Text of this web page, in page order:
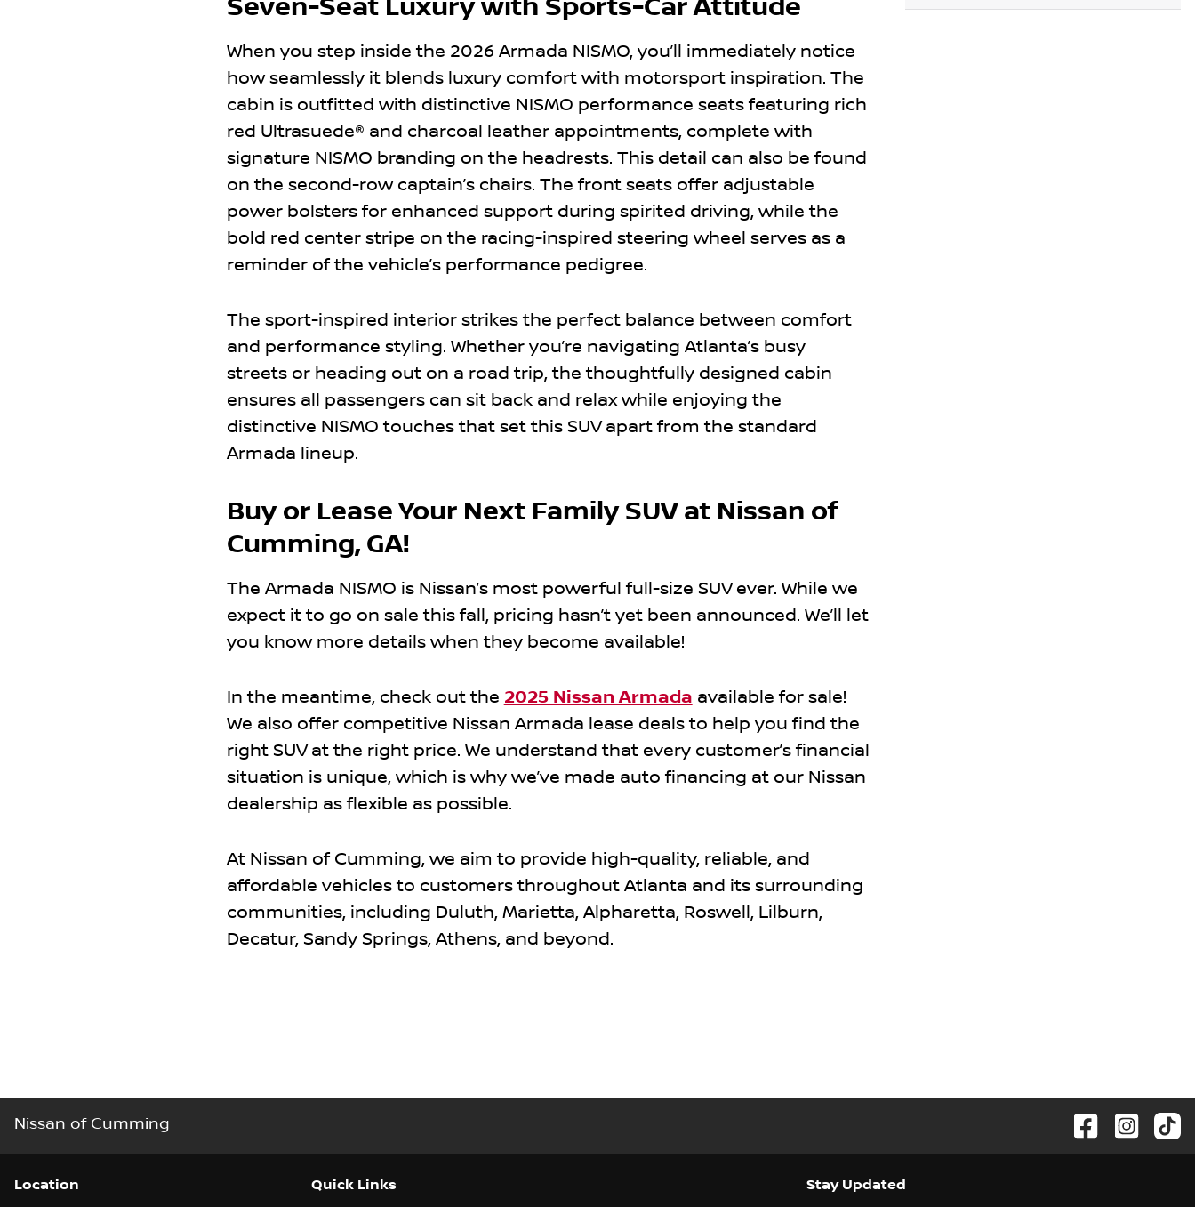
Seven-Seat Luxury with Sports-Car Attitude
When you step inside the 2026 Armada NISMO, you’ll immediately notice
how seamlessly it blends luxury comfort with motorsport inspiration. The
cabin is outfitted with distinctive NISMO performance seats featuring rich
red Ultrasuede® and charcoal leather appointments, complete with
signature NISMO branding on the headrests. This detail can also be found
on the second-row captain’s chairs. The front seats offer adjustable
power bolsters for enhanced support during spirited driving, while the
bold red center stripe on the racing-inspired steering wheel serves as a
reminder of the vehicle’s performance pedigree.
The sport-inspired interior strikes the perfect balance between comfort
and performance styling. Whether you’re navigating Atlanta’s busy
streets or heading out on a road trip, the thoughtfully designed cabin
ensures all passengers can sit back and relax while enjoying the
distinctive NISMO touches that set this SUV apart from the standard
Armada lineup.
Buy or Lease Your Next Family SUV at Nissan of
Cumming, GA!
The Armada NISMO is Nissan’s most powerful full-size SUV ever. While we
expect it to go on sale this fall, pricing hasn’t yet been announced. We’ll let
you know more details when they become available!
In the meantime, check out the 2025 Nissan Armada available for sale!
We also offer competitive Nissan Armada lease deals to help you find the
right SUV at the right price. We understand that every customer’s financial
situation is unique, which is why we’ve made auto financing at our Nissan
dealership as flexible as possible.
At Nissan of Cumming, we aim to provide high-quality, reliable, and
affordable vehicles to customers throughout Atlanta and its surrounding
communities, including Duluth, Marietta, Alpharetta, Roswell, Lilburn,
Decatur, Sandy Springs, Athens, and beyond.
Nissan of Cumming
Location Quick Links Stay Updated